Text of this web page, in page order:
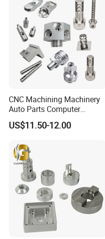
CNC Machining Machinery
Auto Parts Computer
Accessories Car
Motorcycles Electronics
Accessories
US$11.50-12.00